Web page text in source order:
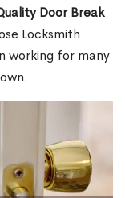
Door Break
Locksmith
working for many